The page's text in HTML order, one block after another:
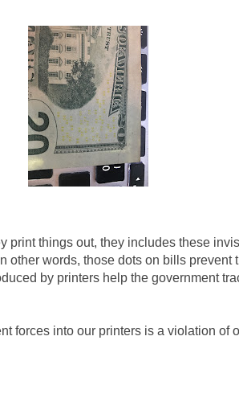
print things out, they includes these
other words, those dots on bills prevent
by printers help the government
forces into our printers is a violation of